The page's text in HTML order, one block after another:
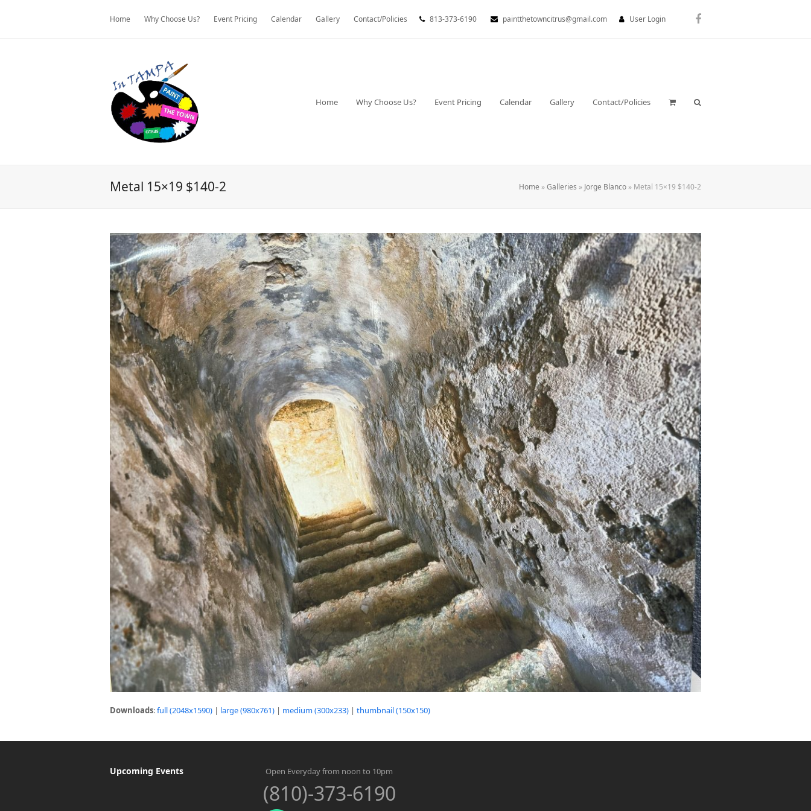
Home Why Choose Us? Event Pricing Calendar Gallery Contact/Policies 813-373-6190 paintthetowncitrus@gmail.com User Login Facebook
Home Why Choose Us? Event Pricing Calendar Gallery Contact/Policies
Metal 15×19 $140-2 Home »Galleries » Jorge Blanco » Metal 15×19 $140-2
Downloads:full (2048x1590) | large (980x761) | medium (300x233) | thumbnail (150x150)
Upcoming Events Open Everyday from noon to 10pm
(810)-373-6190